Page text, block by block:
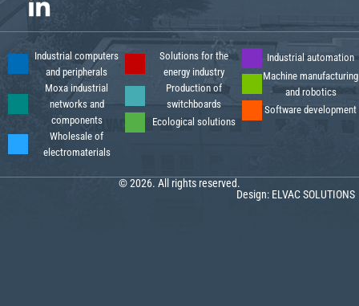
Industrial computers
and peripherals
Moxa industrial
networks and
components
Wholesale of
electromaterials
Solutions for the
energy industry
Production of
switchboards
Ecological solutions
Industrial automation
Machine manufacturing
and robotics
Software development
© 2026. All rights reserved.
Design: ELVAC SOLUTIONS